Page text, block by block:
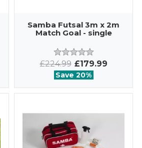
Samba Futsal 3m x 2m
Match Goal - single
£224.99 £179.99
Save 20%